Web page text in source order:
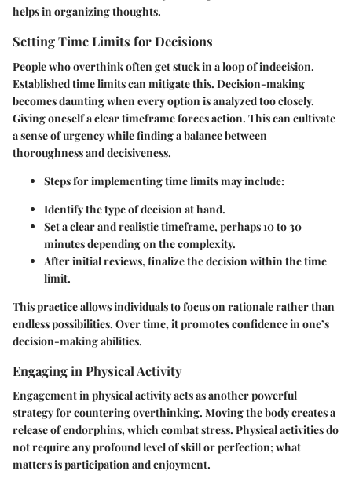
helps in organizing thoughts.
Setting Time Limits for Decisions
People who overthink often get stuck in a loop of indecision.
Established time limits can mitigate this. Decision-making
becomes daunting when every option is analyzed too closely.
Giving oneself a clear timeframe forces action. This can cultivate
a sense of urgency while finding a balance between
thoroughness and decisiveness.
Steps for implementing time limitsmay include:
Identify the type of decision at hand.
Set a clear and realistic timeframe, perhaps 10 to 30
minutes depending on the complexity.
After initial reviews, finalize the decision within the time
limit.
This practice allows individuals to focus on rationale rather than
endless possibilities. Over time, it promotes confidence in one’s
decision-making abilities.
Engaging in Physical Activity
Engagement in physical activity acts as another powerful
strategy for countering overthinking. Moving the body creates a
release of endorphins, which combat stress. Physical activities do
not require any profound level of skill or perfection; what
matters is participation and enjoyment.